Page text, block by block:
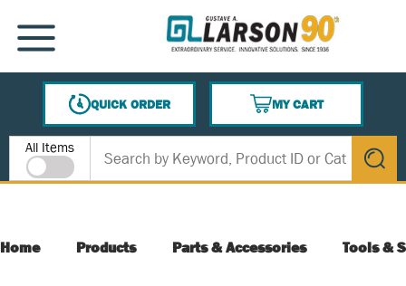
SKIP TO MAIN CONTENT
MENU
QUICK ORDER
MY CART
{0} ITEMS IN CART
Site Search
All Items
submit
Home Products Parts & Accessories Tools &